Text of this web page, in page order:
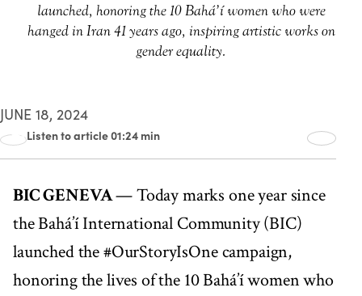
launched, honoring the 10 Bahá’í women who were
hanged in Iran 41 years ago, inspiring artistic works on
gender equality.
JUNE 18, 2024
Listen to article 01:24 min
00:00 01:24
BIC GENEVA— Today marks one year since
the Bahá’í International Community (BIC)
launched the #OurStoryIsOne campaign,
honoring the lives of the 10 Bahá’í women who